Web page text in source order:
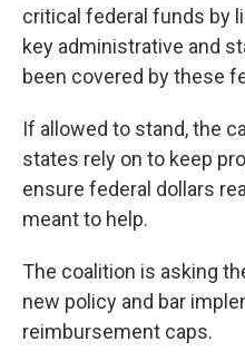
critical federal funds by
key administrative and
been covered by these
If allowed to stand, the
states rely on to keep
ensure federal dollars
meant to help.
The coalition is asking
new policy and bar
reimbursement caps.